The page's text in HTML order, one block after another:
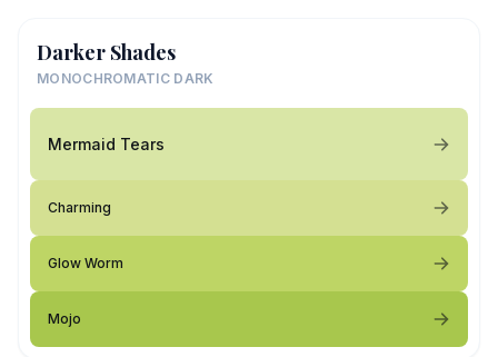
Darker Shades
MONOCHROMATIC DARK
Mermaid Tears
Charming
Glow Worm
Mojo